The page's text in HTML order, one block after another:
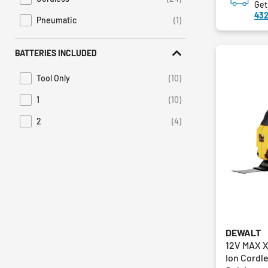
Refine by Power Source: Cordless
Pneumatic
(1)
Refine by Power Source: Pneumatic
BATTERIES INCLUDED
Tool Only (10)
Refine by Batteries Included: Tool Only
1
(10)
Refine by Batteries Included: 1
2
(4)
Refine by Batteries Included: 2
DEWALT
12V MAX
Ion